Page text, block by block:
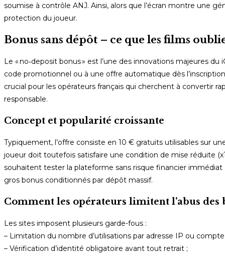
soumise à contrôle ANJ. Ainsi, alors que l’écran montre une
protection du joueur.
Bonus sans dépôt – ce que les films
Le « no‑deposit bonus » est l’une des innovations majeures
code promotionnel ou à une offre automatique dès
crucial pour les opérateurs français qui cherchent à convertir
responsable.
Concept et popularité croissante
Typiquement, l’offre consiste en 10 € gratuits utilisables sur
joueur doit toutefois satisfaire une condition de mise réduite
souhaitent tester la plateforme sans risque financier
gros bonus conditionnés par dépôt massif.
Comment les opérateurs limitent l’abus des
Les sites imposent plusieurs garde-fous :
– Limitation du nombre d’utilisations par adresse IP ou
– Vérification d’identité obligatoire avant tout retrait ;